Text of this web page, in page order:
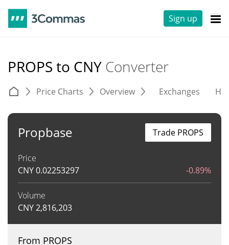
Sign up
PROPS to CNY Converter
Price Charts Overview Exchanges
Propbase
Price
CNY0.02253297 -0.89%
Volume
CNY2,816,203
Trade PROPS
From PROPS